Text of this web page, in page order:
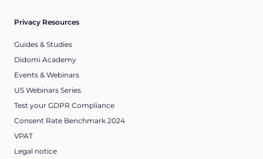
Privacy Resources
Guides & Studies
Didomi Academy
Events & Webinars
US Webinars Series
Test your GDPR Compliance
Consent Rate Benchmark 2024
VPAT
Legal notice